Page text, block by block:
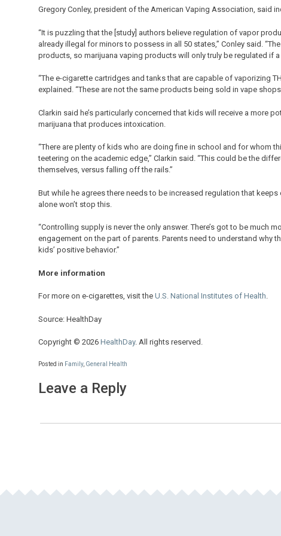
Gregory Conley, president of the American Vaping Association, said
“It is puzzling that the [study] authors believe regulation of vapor
already illegal for minors to possess in all 50 states,” Conley said.
products, so marijuana vaping products will only truly be regulated if
“The e-cigarette cartridges and tanks that are capable of vaporizing
explained. “These are not the same products being sold in vape
Clarkin said he’s particularly concerned that kids will receive a more
marijuana that produces intoxication.
“There are plenty of kids who are doing fine in school and for whom
teetering on the academic edge,” Clarkin said. “This could be the
themselves, versus falling off the rails.”
But while he agrees there needs to be increased regulation that
alone won’t stop this.
“Controlling supply is never the only answer. There’s got to be much
engagement on the part of parents. Parents need to understand why
kids’ positive behavior.”
More information
For more on e-cigarettes, visit the U.S. National Institutes of Health.
Source: HealthDay
Copyright © 2026 HealthDay. All rights reserved.
Posted in Family, General Health
Leave a Reply